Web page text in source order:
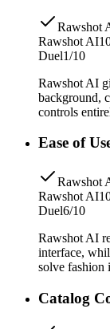
Rawshot
Rawshot AI
Duel1/10
Rawshot AI
background,
controls
Ease of
Rawshot
Rawshot AI
Duel6/10
Rawshot AI
interface,
solve fashion
Catalog